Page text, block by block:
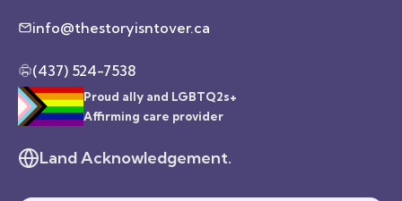
info@thestoryisntover.ca
(437) 524-7538
Proud ally and LGBTQ2s+
Affirming care provider
Land Acknowledgement.